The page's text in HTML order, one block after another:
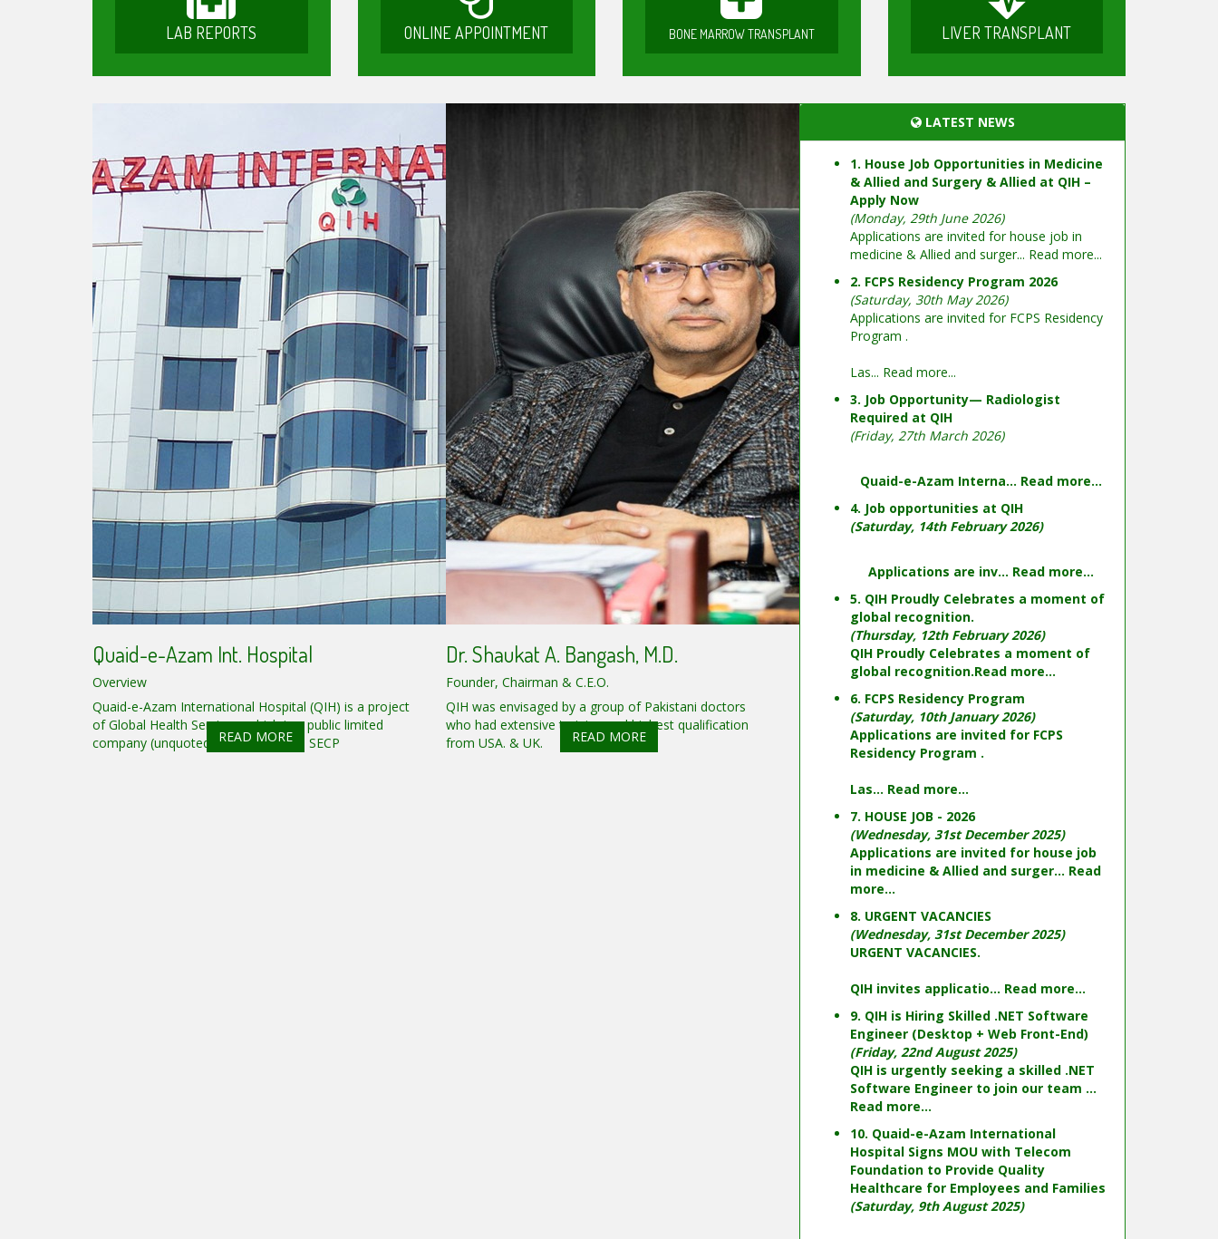
LAB REPORTS ONLINE APPOINTMENT BONE MARROW TRANSPLANT LIVER TRANSPLANT
Quaid-e-Azam Int. Hospital
Overview
Quaid-e-Azam International Hospital (QIH) is a project
of Global Health Services, which is a public limited
company (unquoted) registered with SECP
READ MORE
Dr. Shaukat A. Bangash, M.D.
Founder, Chairman & C.E.O.
QIH was envisaged by a group of Pakistani doctors
who had extensive training and highest qualification
from USA. & UK.
READ MORE
LATEST NEWS
1. House Job Opportunities in Medicine
& Allied and Surgery & Allied at QIH –
Apply Now
(Monday, 29th June 2026)
Applications are invited for house job in
medicine & Allied and surger... Read more...
2. FCPS Residency Program 2026
(Saturday, 30th May 2026)
Applications are invited for FCPS Residency
Program .
Las... Read more...
3. Job Opportunity— Radiologist
Required at QIH
(Friday, 27th March 2026)
Quaid-e-Azam Interna... Read more...
4. Job opportunities at QIH
(Saturday, 14th February 2026)
Applications are inv... Read more...
5. QIH Proudly Celebrates a moment of
global recognition.
(Thursday, 12th February 2026)
QIH Proudly Celebrates a moment of
global recognition.Read more...
6. FCPS Residency Program
(Saturday, 10th January 2026)
Applications are invited for FCPS
Residency Program .
Las... Read more...
7. HOUSE JOB - 2026
(Wednesday, 31st December 2025)
Applications are invited for house job
in medicine & Allied and surger... Read
more...
8. URGENT VACANCIES
(Wednesday, 31st December 2025)
URGENT VACANCIES.
QIH invites applicatio... Read more...
9. QIH is Hiring Skilled .NET Software
Engineer (Desktop + Web Front-End)
(Friday, 22nd August 2025)
QIH is urgently seeking a skilled .NET
Software Engineer to join our team ...
Read more...
10. Quaid-e-Azam International
Hospital Signs MOU with Telecom
Foundation to Provide Quality
Healthcare for Employees and Families
(Saturday, 9th August 2025)